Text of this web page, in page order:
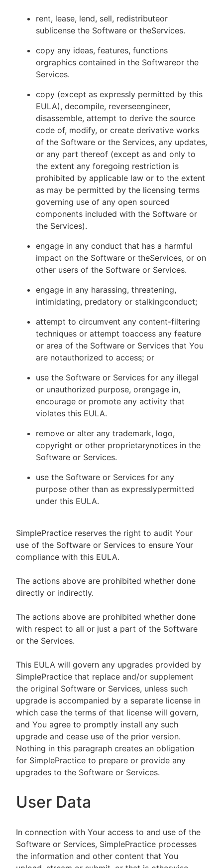
rent, lease, lend, sell, redistributeor
sublicense the Software or theServices.
copy any ideas, features, functions
orgraphics contained in the Softwareor the
Services.
copy (except as expressly permitted by this
EULA), decompile, reverseengineer,
disassemble, attempt to derive the source
code of, modify, or create derivative works
of the Software or the Services, any updates,
or any part thereof (except as and only to
the extent any foregoing restriction is
prohibited by applicable law or to the extent
as may be permitted by the licensing terms
governing use of any open sourced
components included with the Software or
the Services).
engage in any conduct that has a harmful
impact on the Software or theServices, or on
other users of the Software or Services.
engage in any harassing, threatening,
intimidating, predatory or stalkingconduct;
attempt to circumvent any content-filtering
techniques or attempt toaccess any feature
or area of the Software or Services that You
are notauthorized to access; or
use the Software or Services for any illegal
or unauthorized purpose, orengage in,
encourage or promote any activity that
violates this EULA.
remove or alter any trademark, logo,
copyright or other proprietarynotices in the
Software or Services.
use the Software or Services for any
purpose other than as expresslypermitted
under this EULA.
SimplePractice reserves the right to audit Your
use of the Software or Services to ensure Your
compliance with this EULA.
The actions above are prohibited whether done
directly or indirectly.
The actions above are prohibited whether done
with respect to all or just a part of the Software
or the Services.
This EULA will govern any upgrades provided by
SimplePractice that replace and/or supplement
the original Software or Services, unless such
upgrade is accompanied by a separate license in
which case the terms of that license will govern,
and You agree to promptly install any such
upgrade and cease use of the prior version.
Nothing in this paragraph creates an obligation
for SimplePractice to prepare or provide any
upgrades to the Software or Services.
User Data
In connection with Your access to and use of the
Software or Services, SimplePractice processes
the information and other content that You